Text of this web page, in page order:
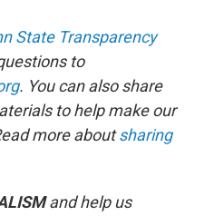
State Transparency
to
. You can also share
to help make our
more aboutsharing
and help us